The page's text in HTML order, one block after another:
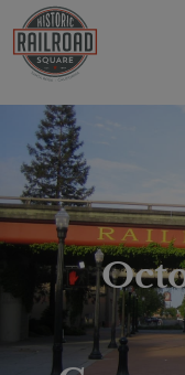
Skip
content